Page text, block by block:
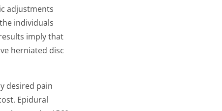
adjustments
individuals
imply that
herniated disc
desired pain
Epidural